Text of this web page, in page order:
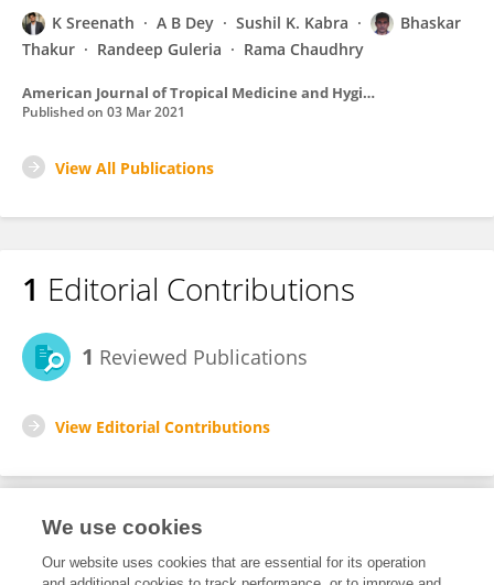
K Sreenath A B Dey Sushil K. Kabra
Bhaskar
Thakur
Randeep Guleria Rama Chaudhry
American Journal of Tropical Medicine and Hygiene
Published on 03 Mar 2021
View All Publications
1 Editorial Contributions
1 Reviewed Publications
View Editorial Contributions
Editorial Roles
We use cookies
Our website uses cookies that are essential for its operation